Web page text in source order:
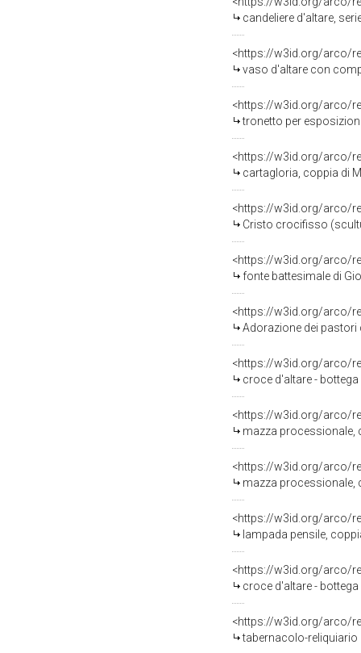
candeliere d'altare,
<https://w3id.org/arco/
vaso d'altare con
<https://w3id.org/arco/
tronetto per
<https://w3id.org/arco/
cartagloria, coppia di
<https://w3id.org/arco/
Cristo crocifisso
<https://w3id.org/arco/
fonte battesimale di
<https://w3id.org/arco/
Adorazione dei pastori
<https://w3id.org/arco/
croce d'altare -
<https://w3id.org/arco/
mazza processionale,
<https://w3id.org/arco/
mazza processionale,
<https://w3id.org/arco/
lampada pensile,
<https://w3id.org/arco/
croce d'altare -
<https://w3id.org/arco/
tabernacolo-reliquiario